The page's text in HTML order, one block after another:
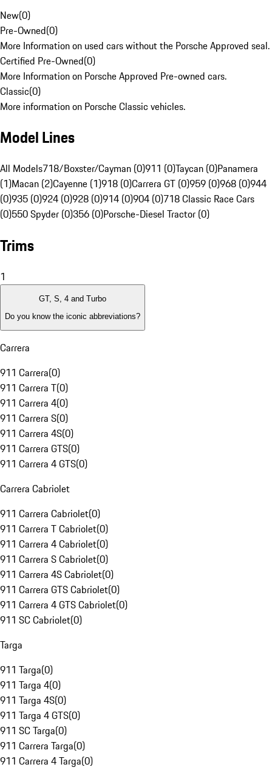
New(0)
Pre-Owned(0)
More Information on used cars without the Porsche Approved seal.
Certified Pre-Owned(0)
More Information on Porsche Approved Pre-owned cars.
Classic(0)
More information on Porsche Classic vehicles.
Model Lines
All Models718/Boxster/Cayman (0)911 (0)Taycan (0)Panamera
(1)Macan (2)Cayenne (1)918 (0)Carrera GT (0)959 (0)968 (0)944
(0)935 (0)924 (0)928 (0)914 (0)904 (0)718 Classic Race Cars
(0)550 Spyder (0)356 (0)Porsche-Diesel Tractor (0)
Trims
1
GT, S, 4 and Turbo
Do you know the iconic abbreviations?
Carrera
911 Carrera(0)
911 Carrera T(0)
911 Carrera 4(0)
911 Carrera S(0)
911 Carrera 4S(0)
911 Carrera GTS(0)
911 Carrera 4 GTS(0)
Carrera Cabriolet
911 Carrera Cabriolet(0)
911 Carrera T Cabriolet(0)
911 Carrera 4 Cabriolet(0)
911 Carrera S Cabriolet(0)
911 Carrera 4S Cabriolet(0)
911 Carrera GTS Cabriolet(0)
911 Carrera 4 GTS Cabriolet(0)
911 SC Cabriolet(0)
Targa
911 Targa(0)
911 Targa 4(0)
911 Targa 4S(0)
911 Targa 4 GTS(0)
911 SC Targa(0)
911 Carrera Targa(0)
911 Carrera 4 Targa(0)